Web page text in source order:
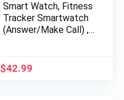
Smart Watch, Fitness
Tracker Smartwatch
(Answer/Make Call) ,
Sport Modes, 26+
Functions 1.7inch
$42.99